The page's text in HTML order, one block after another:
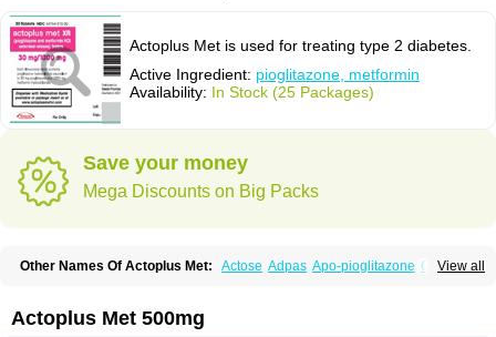
Actoplus Met is used for treating type 2 diabetes.
Active Ingredient: pioglitazone, metformin
Availability: In Stock (25 Packages)
Save your money
Mega Discounts on Big Packs
View all
Other Names Of Actoplus Met: Actose Adpas Apo-pioglitazone Cereluc
Glucemin Glucozon Higlucem
Piodar Pioglar Pioglin Pioglit
Actoplus Met 500mg